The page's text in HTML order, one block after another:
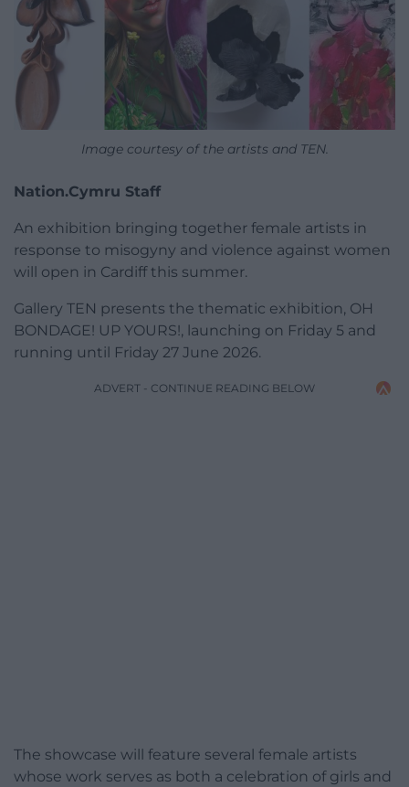
Image courtesy of the artists and TEN.
Nation.Cymru Staff
An exhibition bringing together female artists in
response to misogyny and violence against women
will open in Cardiff this summer.
Gallery TEN presents the thematic exhibition, OH
BONDAGE! UP YOURS!, launching on Friday 5 and
running until Friday 27 June 2026.
ADVERT - CONTINUE READING BELOW
The showcase will feature several female artists
whose work serves as both a celebration of girls and